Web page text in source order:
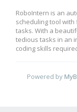
RoboIntern is an
scheduling tool
tasks. With a
tedious tasks in an
coding skills
Powered by